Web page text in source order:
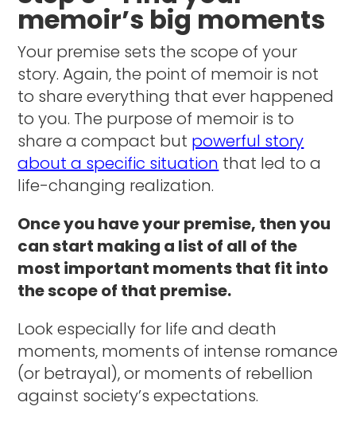
memoir’s big moments
Your premise sets the scope of your
story. Again, the point of memoir is not
to share everything that ever happened
to you. The purpose of memoir is to
share a compact but powerful story
about a specific situation that led to a
life-changing realization.
Once you have your premise, then you
can start making a list of all of the
most important moments that fit into
the scope of that premise.
Look especially for life and death
moments, moments of intense romance
(or betrayal), or moments of rebellion
against society’s expectations.